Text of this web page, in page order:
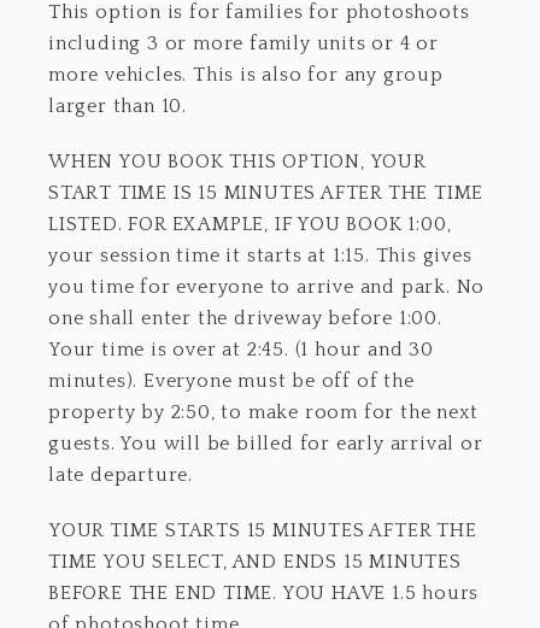
This option is for families for photoshoots
including 3 or more family units or 4 or
more vehicles. This is also for any group
larger than 10.
WHEN YOU BOOK THIS OPTION, YOUR
START TIME IS 15 MINUTES AFTER THE TIME
LISTED. FOR EXAMPLE, IF YOU BOOK 1:00,
your session time it starts at 1:15. This gives
you time for everyone to arrive and park. No
one shall enter the driveway before 1:00.
Your time is over at 2:45. (1 hour and 30
minutes). Everyone must be off of the
property by 2:50, to make room for the next
guests. You will be billed for early arrival or
late departure.
YOUR TIME STARTS 15 MINUTES AFTER THE
TIME YOU SELECT, AND ENDS 15 MINUTES
BEFORE THE END TIME. YOU HAVE 1.5 hours